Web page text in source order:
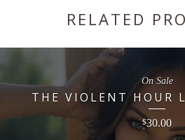
RELATED
THE VIOLENT HOUR
$30.00
On Sale